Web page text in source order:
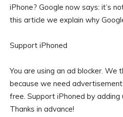
iPhone? Google now says: it’s
this article we explain why
Support iPhoned
You are using an ad blocker. We
because we need
free. Support iPhoned by
Thanks in advance!